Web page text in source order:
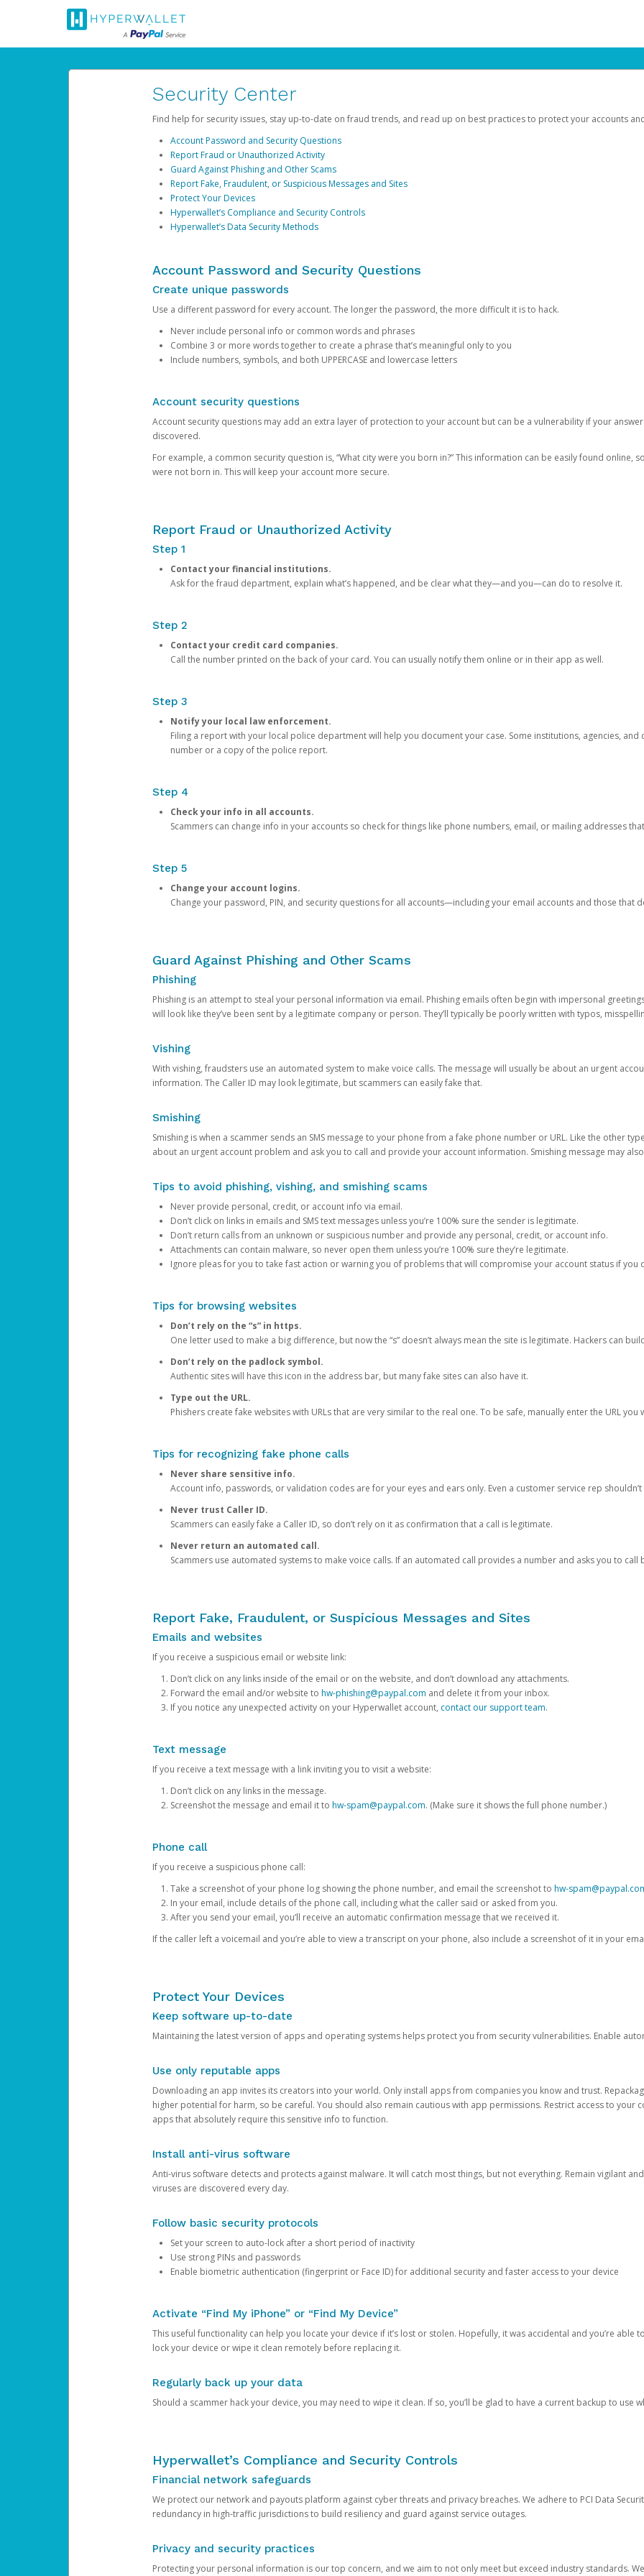
Security Center
Find help for security issues, stay up-to-date on fraud trends, and read up on best practices to protect your accounts
Account Password and Security Questions
Report Fraud or Unauthorized Activity
Guard Against Phishing and Other Scams
Report Fake, Fraudulent, or Suspicious Messages and Sites
Protect Your Devices
Hyperwallet’s Compliance and Security Controls
Hyperwallet’s Data Security Methods
Account Password and Security Questions
Create unique passwords
Use a different password for every account. The longer the password, the more difficult it is to hack.
Never include personal info or common words and phrases
Combine 3 or more words together to create a phrase that’s meaningful only to you
Include numbers, symbols, and both UPPERCASE and lowercase letters
Account security questions
Account security questions may add an extra layer of protection to your account but can be a vulnerability if your
discovered.
For example, a common security question is, “What city were you born in?” This information can be easily found online,
were not born in. This will keep your account more secure.
Report Fraud or Unauthorized Activity
Step 1
Contact your financial institutions.
Ask for the fraud department, explain what’s happened, and be clear what they—and you—can do to resolve it.
Step 2
Contact your credit card companies.
Call the number printed on the back of your card. You can usually notify them online or in their app as well.
Step 3
Notify your local law enforcement.
Filing a report with your local police department will help you document your case. Some institutions, agencies,
number or a copy of the police report.
Step 4
Check your info in all accounts.
Scammers can change info in your accounts so check for things like phone numbers, email, or mailing addresses
Step 5
Change your account logins.
Change your password, PIN, and security questions for all accounts—including your email accounts and those that
Guard Against Phishing and Other Scams
Phishing
Phishing is an attempt to steal your personal information via email. Phishing emails often begin with impersonal
will look like they’ve been sent by a legitimate company or person. They’ll typically be poorly written with typos,
Vishing
With vishing, fraudsters use an automated system to make voice calls. The message will usually be about an urgent
information. The Caller ID may look legitimate, but scammers can easily fake that.
Smishing
Smishing is when a scammer sends an SMS message to your phone from a fake phone number or URL. Like the other
about an urgent account problem and ask you to call and provide your account information. Smishing message may
Tips to avoid phishing, vishing, and smishing scams
Never provide personal, credit, or account info via email.
Don’t click on links in emails and SMS text messages unless you’re 100% sure the sender is legitimate.
Don’t return calls from an unknown or suspicious number and provide any personal, credit, or account info.
Attachments can contain malware, so never open them unless you’re 100% sure they’re legitimate.
Ignore pleas for you to take fast action or warning you of problems that will compromise your account status if you
Tips for browsing websites
Don’t rely on the “s” in https.
One letter used to make a big difference, but now the “s” doesn’t always mean the site is legitimate. Hackers can
Don’t rely on the padlock symbol.
Authentic sites will have this icon in the address bar, but many fake sites can also have it.
Type out the URL.
Phishers create fake websites with URLs that are very similar to the real one. To be safe, manually enter the URL you
Tips for recognizing fake phone calls
Never share sensitive info.
Account info, passwords, or validation codes are for your eyes and ears only. Even a customer service rep
Never trust Caller ID.
Scammers can easily fake a Caller ID, so don’t rely on it as confirmation that a call is legitimate.
Never return an automated call.
Scammers use automated systems to make voice calls. If an automated call provides a number and asks you to call
Report Fake, Fraudulent, or Suspicious Messages and Sites
Emails and websites
If you receive a suspicious email or website link:
Don’t click on any links inside of the email or on the website, and don’t download any attachments.
Forward the email and/or website to hw-phishing@paypal.com and delete it from your inbox.
If you notice any unexpected activity on your Hyperwallet account, contact our support team.
Text message
If you receive a text message with a link inviting you to visit a website:
Don’t click on any links in the message.
Screenshot the message and email it to hw-spam@paypal.com. (Make sure it shows the full phone number.)
Phone call
If you receive a suspicious phone call:
Take a screenshot of your phone log showing the phone number, and email the screenshot to hw-
In your email, include details of the phone call, including what the caller said or asked from you.
After you send your email, you’ll receive an automatic confirmation message that we received it.
If the caller left a voicemail and you’re able to view a transcript on your phone, also include a screenshot of it in your
Protect Your Devices
Keep software up-to-date
Maintaining the latest version of apps and operating systems helps protect you from security vulnerabilities. Enable
Use only reputable apps
Downloading an app invites its creators into your world. Only install apps from companies you know and trust.
higher potential for harm, so be careful. You should also remain cautious with app permissions. Restrict access to your
apps that absolutely require this sensitive info to function.
Install anti-virus software
Anti-virus software detects and protects against malware. It will catch most things, but not everything. Remain vigilant
viruses are discovered every day.
Follow basic security protocols
Set your screen to auto-lock after a short period of inactivity
Use strong PINs and passwords
Enable biometric authentication (fingerprint or Face ID) for additional security and faster access to your device
Activate “Find My iPhone” or “Find My Device”
This useful functionality can help you locate your device if it’s lost or stolen. Hopefully, it was accidental and you’re able
lock your device or wipe it clean remotely before replacing it.
Regularly back up your data
Should a scammer hack your device, you may need to wipe it clean. If so, you’ll be glad to have a current backup to use
Hyperwallet’s Compliance and Security Controls
Financial network safeguards
We protect our network and payouts platform against cyber threats and privacy breaches. We adhere to PCI Data
redundancy in high-traffic jurisdictions to build resiliency and guard against service outages.
Privacy and security practices
Protecting your personal information is our top concern, and we aim to not only meet but exceed industry standards.